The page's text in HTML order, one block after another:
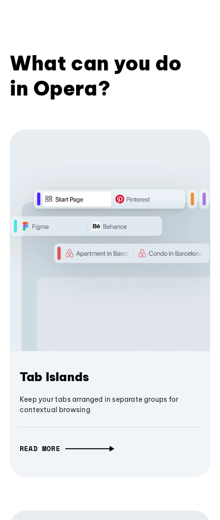
What can you do
in Opera?
Tab Islands
Keep your tabs arranged in separate groups for
contextual browsing
READ MORE